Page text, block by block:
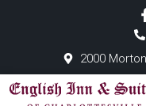
2000